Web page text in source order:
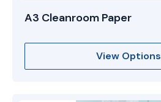
A3 Cleanroom Paper
View Options